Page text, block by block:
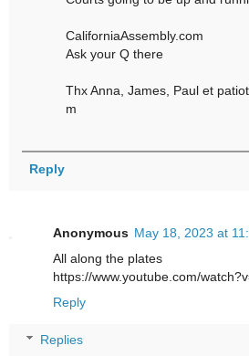
CaliforniaAssembly.com
Ask your Q there
Thx Anna, James, Paul et
m
Reply
Anonymous May 18, 2023 at
All along the plates
https://www.youtube.com/
Reply
Replies